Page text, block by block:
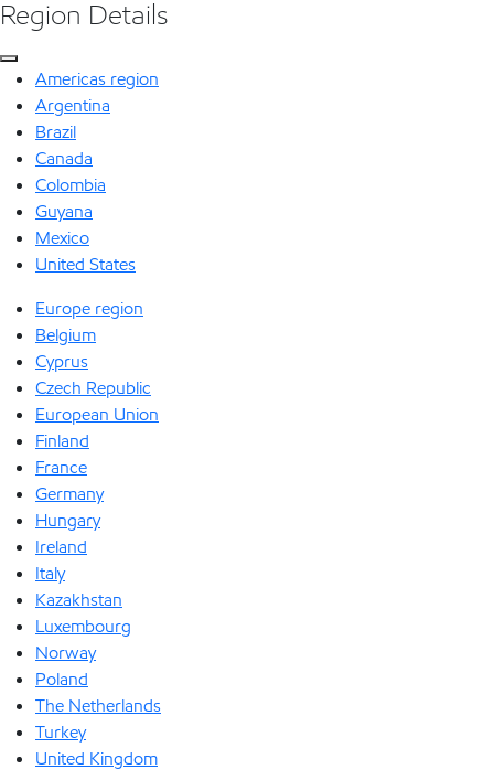
Region Details
Americas region
Argentina
Brazil
Canada
Colombia
Guyana
Mexico
United States
Europe region
Belgium
Cyprus
Czech Republic
European Union
Finland
France
Germany
Hungary
Ireland
Italy
Kazakhstan
Luxembourg
Norway
Poland
The Netherlands
Turkey
United Kingdom